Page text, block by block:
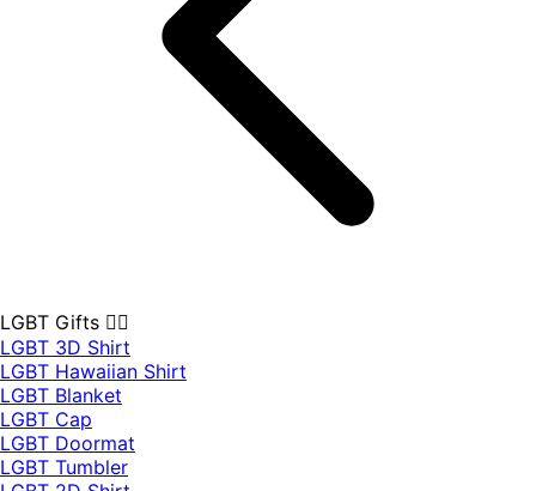
LGBT Gifts 🏳️‍🌈
LGBT 3D Shirt
LGBT Hawaiian Shirt
LGBT Blanket
LGBT Cap
LGBT Doormat
LGBT Tumbler